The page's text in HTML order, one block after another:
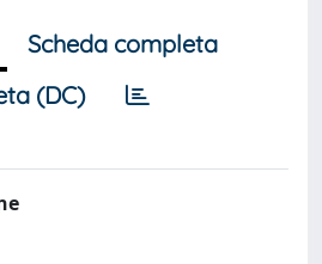
Scheda completa
(DC)